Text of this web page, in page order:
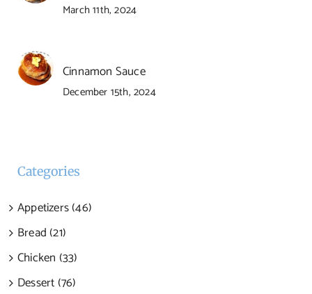
March 11th, 2024
Cinnamon Sauce
December 15th, 2024
Categories
Appetizers (46)
Bread (21)
Chicken (33)
Dessert (76)